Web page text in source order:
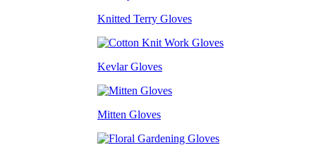
Knitted Terry Gloves
Kevlar Gloves
Mitten Gloves